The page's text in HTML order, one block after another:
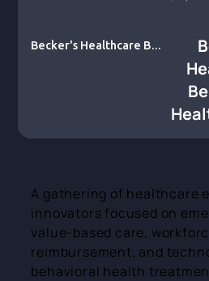
Becker's Healthcare Beh
A gathering of healthcare
innovators focused on
value-based care,
reimbursement, and
behavioral health